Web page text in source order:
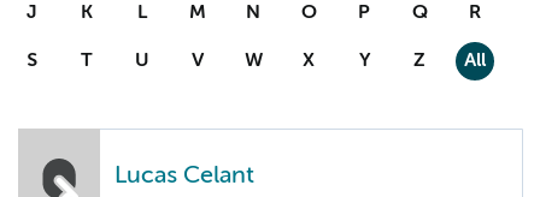
J K L M N O P Q R
S T U V W X Y Z All
Lucas Celant